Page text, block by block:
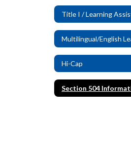
Hi-Cap
Section 504